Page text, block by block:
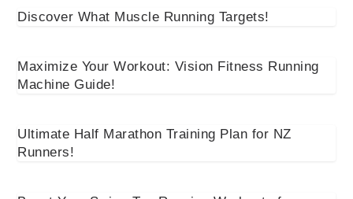
Discover What Muscle Running Targets!
Maximize Your Workout: Vision Fitness Running
Machine Guide!
Ultimate Half Marathon Training Plan for NZ
Runners!